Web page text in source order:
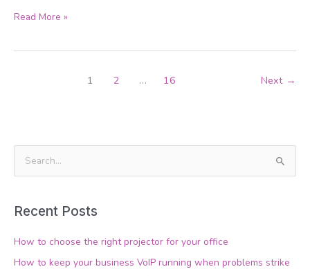
Read More »
1 2 … 16 Next →
r
c
h
Recent Posts
How to choose the right projector for your office
How to keep your business VoIP running when problems strike